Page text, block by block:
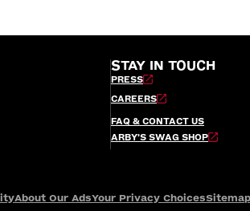
STAY IN TOUCH
PRESS
CAREERS
FAQ & CONTACT US
ARBY’S SWAG SHOP
About Our AdsYour Privacy ChoicesSitemap